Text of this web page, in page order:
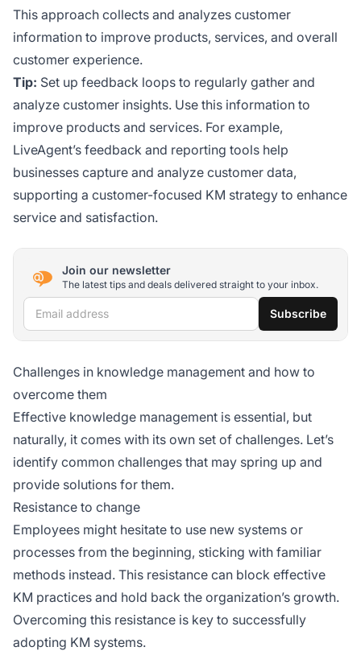
This approach collects and analyzes customer
information to improve products, services, and overall
customer experience.
Tip: Set up feedback loops to regularly gather and
analyze customer insights. Use this information to
improve products and services. For example,
LiveAgent’s feedback and reporting tools help
businesses capture and analyze customer data,
supporting a customer-focused KM strategy to enhance
service and satisfaction.
Join our newsletter
The latest tips and deals delivered straight to your inbox.
Email address Subscribe
Challenges in knowledge management and how to
overcome them
Effective knowledge management is essential, but
naturally, it comes with its own set of challenges. Let’s
identify common challenges that may spring up and
provide solutions for them.
Resistance to change
Employees might hesitate to use new systems or
processes from the beginning, sticking with familiar
methods instead. This resistance can block effective
KM practices and hold back the organization’s growth.
Overcoming this resistance is key to successfully
adopting KM systems.